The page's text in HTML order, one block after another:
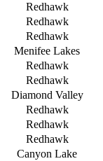
Redhawk
Redhawk
Redhawk
Menifee Lakes
Redhawk
Redhawk
Diamond Valley
Redhawk
Redhawk
Redhawk
Canyon Lake